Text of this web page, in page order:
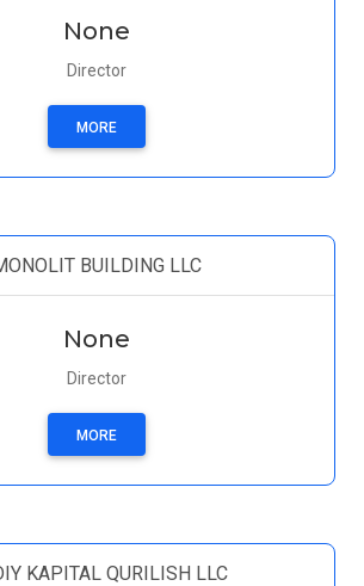
None
Director
MORE
BUILDING LLC
None
Director
MORE
KAPITAL QURILISH LLC